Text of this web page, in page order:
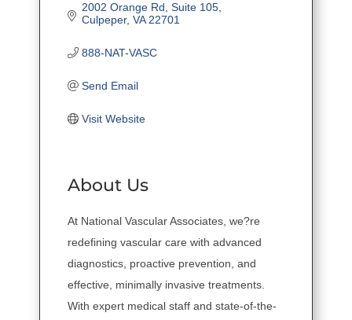
2002 Orange Rd Suite 105
Culpeper VA 22701
888-NAT-VASC
Send Email
Visit Website
About Us
At National Vascular Associates, we?re
redefining vascular care with advanced
diagnostics, proactive prevention, and
effective, minimally invasive treatments.
With expert medical staff and state-of-the-